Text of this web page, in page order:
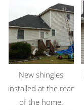
New shingles
installed at the rear
of the home.